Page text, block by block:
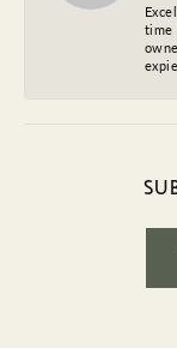
time